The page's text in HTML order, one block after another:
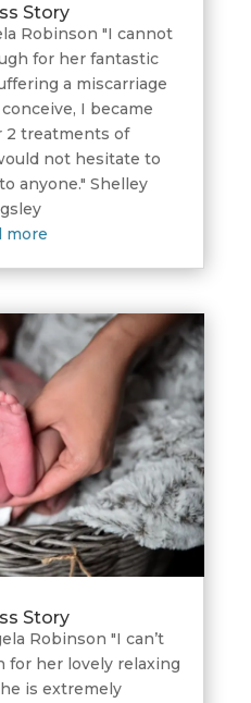
Story
Robinson "I cannot
for her fantastic
a miscarriage
I became
2 treatments of
not hesitate to
anyone." Shelley
more
Story
Robinson "I can’t
for her lovely relaxing
is extremely